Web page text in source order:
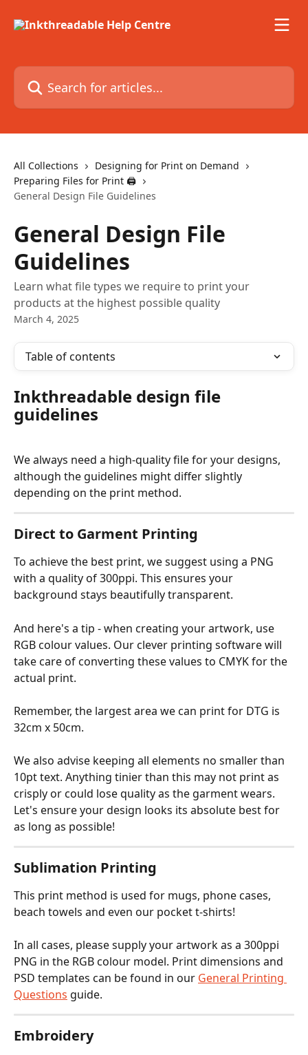
Search for articles...
All Collections
Designing for Print on Demand
Preparing Files for Print 🖨
General Design File Guidelines
General Design File
Guidelines
Learn what file types we require to print your
products at the highest possible quality
March 4, 2025
Table of contents
Inkthreadable design file
guidelines
We always need a high-quality file for your designs,
although the guidelines might differ slightly
depending on the print method.
Direct to Garment Printing
To achieve the best print, we suggest using a PNG
with a quality of 300ppi. This ensures your
background stays beautifully transparent.
And here's a tip - when creating your artwork, use
RGB colour values. Our clever printing software will
take care of converting these values to CMYK for the
actual print.
Remember, the largest area we can print for DTG is
32cm x 50cm.
We also advise keeping all elements no smaller than
10pt text. Anything tinier than this may not print as
crisply or could lose quality as the garment wears.
Let's ensure your design looks its absolute best for
as long as possible!
Sublimation Printing
This print method is used for mugs, phone cases,
beach towels and even our pocket t-shirts!
In all cases, please supply your artwork as a 300ppi
PNG in the RGB colour model. Print dimensions and
PSD templates can be found in our General Printing
Questions guide.
Embroidery